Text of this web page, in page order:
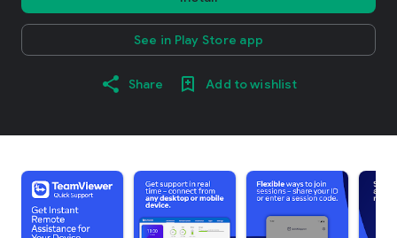
See in Play Store app
Share Add to wishlist